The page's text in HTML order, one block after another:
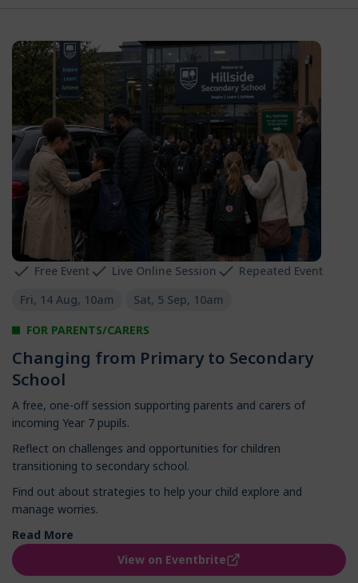
Free Event Live Online Session
Repeated Event
Fri, 14 Aug, 10am
Sat, 5 Sep, 10am
FOR PARENTS/CARERS
Changing from Primary to Secondary
School
A free, one-off session supporting parents and carers of
incoming Year 7 pupils.
Reflect on challenges and opportunities for children
transitioning to secondary school.
Find out about strategies to help your child explore and
manage worries.
Read More
View on Eventbrite